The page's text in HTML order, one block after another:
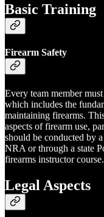
Basic Training
Firearm Safety
Every team member
which includes the
maintaining firearms.
aspects of firearm use,
should be conducted by
NRA or through a state
firearms instructor course.
Legal Aspects